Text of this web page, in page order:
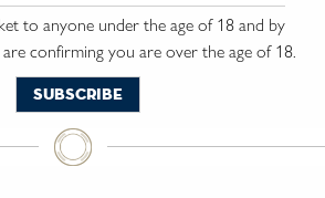
to anyone under the age of 18 and by
confirming you are over the age of 18.